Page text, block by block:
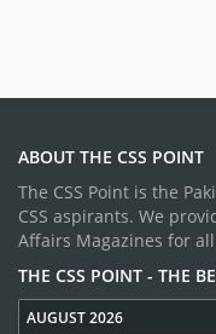
ABOUT THE CSS POINT
The CSS Point is the
CSS aspirants. We
Affairs Magazines for all
THE CSS POINT - THE
AUGUST 2026